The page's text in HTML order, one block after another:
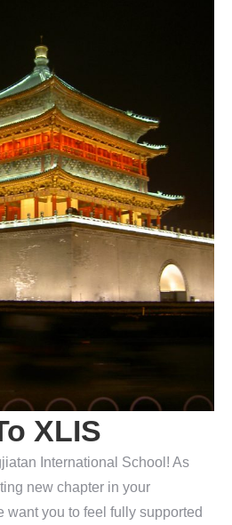
XLIS
International School! As
new chapter in your
want you to feel fully supported